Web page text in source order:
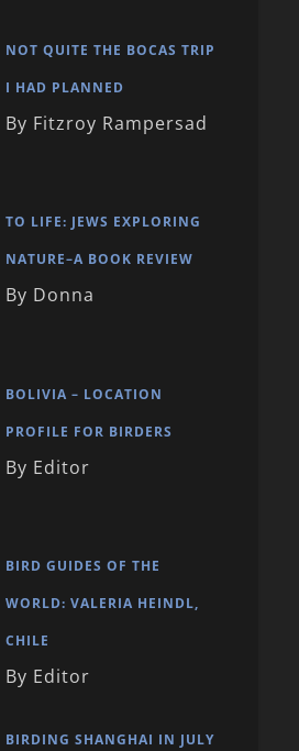
NOT QUITE THE BOCAS TRIP
I HAD PLANNED
By Fitzroy Rampersad
TO LIFE: JEWS EXPLORING
NATURE–A BOOK REVIEW
By Donna
BOLIVIA – LOCATION
PROFILE FOR BIRDERS
By Editor
BIRD GUIDES OF THE
WORLD: VALERIA HEINDL,
CHILE
By Editor
BIRDING SHANGHAI IN JULY